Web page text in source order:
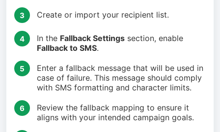
3 Create or import your recipient list.
4 In the Fallback Settings section, enable
Fallback to SMS.
5
Enter a fallback message that will be used in
case of failure. This message should comply
with SMS formatting and character limits.
6
Review the fallback mapping to ensure it
aligns with your intended campaign goals.